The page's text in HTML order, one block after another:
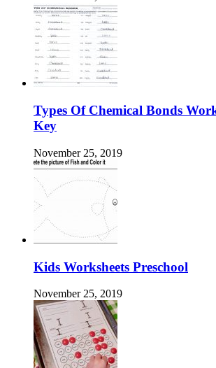
Types Of Chemical Bonds
Key
November 25, 2019
Kids Worksheets Preschool
November 25, 2019